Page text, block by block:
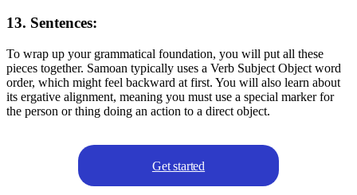
13. Sentences:
To wrap up your grammatical foundation, you will put all these
pieces together. Samoan typically uses a Verb Subject Object word
order, which might feel backward at first. You will also learn about
its ergative alignment, meaning you must use a special marker for
the person or thing doing an action to a direct object.
Get started